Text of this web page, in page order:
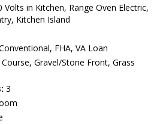
Volts in Kitchen, Range Oven Electric,
Kitchen Island
FHA, VA Loan
Gravel/Stone Front, Grass
3